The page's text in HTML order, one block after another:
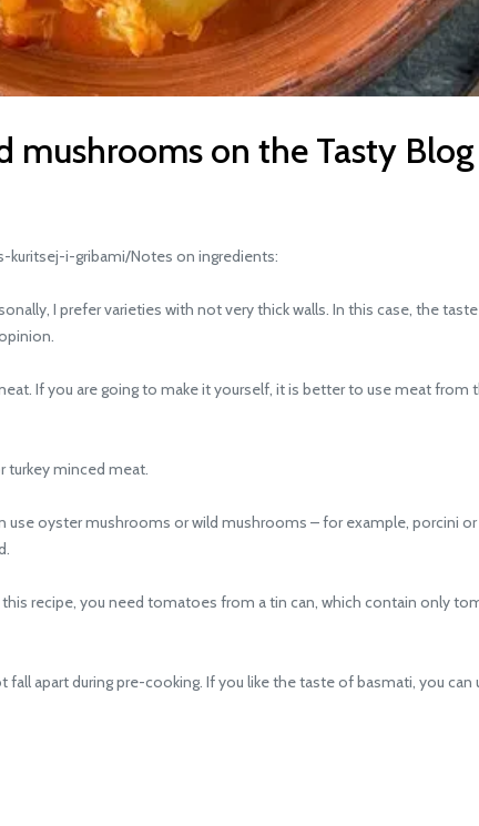
mushrooms on the Tasty Blog
i-gribami/Notes on ingredients:
I prefer varieties with not very thick walls. In this case, the
If you are going to make it yourself, it is better to use meat from
turkey minced meat.
oyster mushrooms or wild mushrooms – for example, porcini
recipe, you need tomatoes from a tin can, which contain only
apart during pre-cooking. If you like the taste of basmati, you can